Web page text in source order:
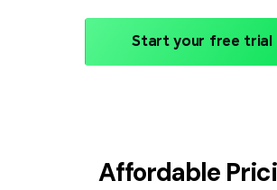
Start your free trial
Affordable